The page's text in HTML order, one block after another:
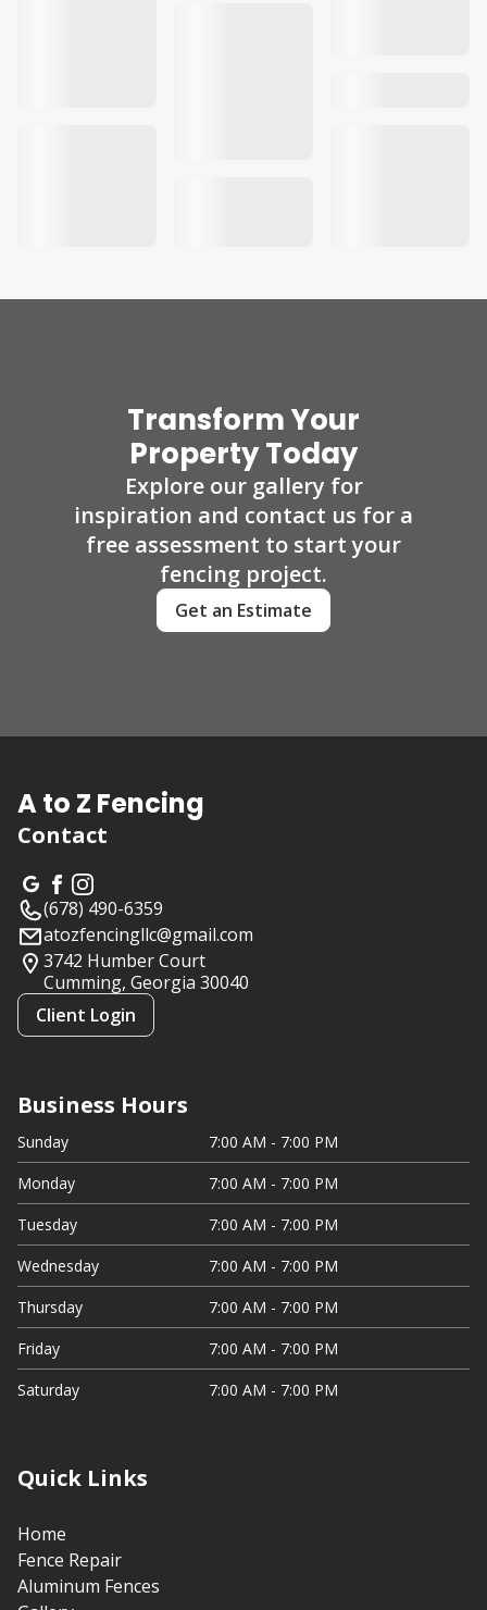
Transform Your
Property Today
Explore our gallery for
inspiration and contact us for a
free assessment to start your
fencing project.
Get an Estimate
A to Z Fencing
Contact
(678) 490-6359
atozfencingllc@gmail.com
3742 Humber Court
Cumming, Georgia 30040
Client Login
Business Hours
Sunday
7:00 AM - 7:00 PM
Monday
7:00 AM - 7:00 PM
Tuesday
7:00 AM - 7:00 PM
Wednesday
7:00 AM - 7:00 PM
Thursday
7:00 AM - 7:00 PM
Friday
7:00 AM - 7:00 PM
Saturday
7:00 AM - 7:00 PM
Quick Links
Home
Fence Repair
Aluminum Fences